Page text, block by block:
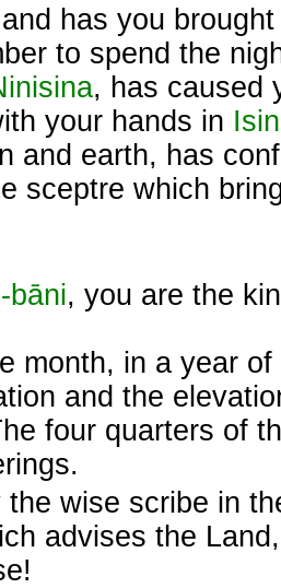
has you
to spend the
, has caused
your hands in Isin
and earth, has
sceptre which
-bāni, you are the
month, in a year
and the
four quarters of
the wise scribe in
advises the